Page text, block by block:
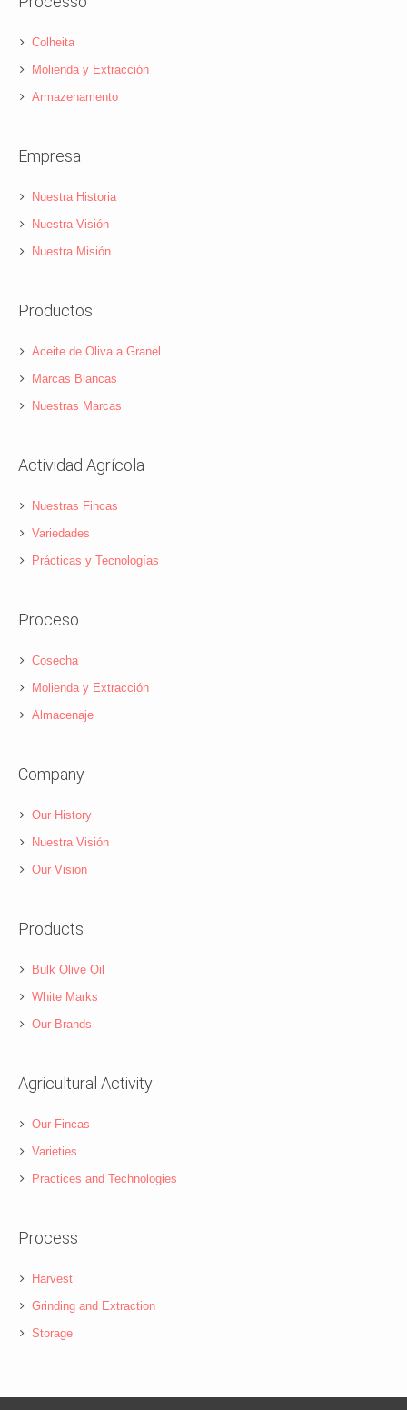
Colheita
Molienda y Extracción
Armazenamento
Empresa
Nuestra Historia
Nuestra Visión
Nuestra Misión
Productos
Aceite de Oliva a Granel
Marcas Blancas
Nuestras Marcas
Actividad Agrícola
Nuestras Fincas
Variedades
Prácticas y Tecnologías
Proceso
Cosecha
Molienda y Extracción
Almacenaje
Company
Our History
Nuestra Visión
Our Vision
Products
Bulk Olive Oil
White Marks
Our Brands
Agricultural Activity
Our Fincas
Varieties
Practices and Technologies
Process
Harvest
Grinding and Extraction
Storage